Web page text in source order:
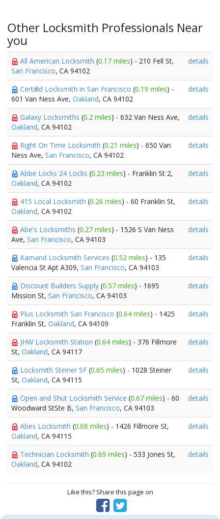
Other Locksmith Professionals Near
you
All American Locksmith (0.17 miles) - 210 Fell St,
San Francisco, CA 94102
details
Certified Locksmith in San Francisco (0.19 miles) -
601 Van Ness Ave, Oakland, CA 94102
details
Galaxy Locksmiths (0.2 miles) - 632 Van Ness Ave,
Oakland, CA 94102
details
Right On Time Locksmith (0.21 miles) - 650 Van
Ness Ave, San Francisco, CA 94102
details
Abbe Locks 24 Locks (0.23 miles) - Franklin St 2,
Oakland, CA 94102
details
415 Local Locksmith (0.26 miles) - 60 Franklin St,
Oakland, CA 94102
details
Abe's Locksmiths (0.27 miles) - 1526 S Van Ness
Ave, San Francisco, CA 94103
details
Kamand Locksmith Services (0.52 miles) - 135
Valencia St Apt A309, San Francisco, CA 94103
details
Discount Builders Supply (0.57 miles) - 1695
Mission St, San Francisco, CA 94103
details
Plus Locksmith San Francisco (0.64 miles) - 1425
Franklin St, Oakland, CA 94109
details
JHW Locksmith Station (0.64 miles) - 376 Fillmore
St, Oakland, CA 94117
details
Locksmith Steiner SF (0.65 miles) - 1028 Steiner
St, Oakland, CA 94115
details
Open and Shut Locksmith Service (0.67 miles) - 60
Woodward StSte B, San Francisco, CA 94103
details
Abes Locksmith (0.68 miles) - 1426 Fillmore St,
Oakland, CA 94115
details
Technician Locksmith (0.69 miles) - 533 Jones St,
Oakland, CA 94102
details
Like this? Share this page on